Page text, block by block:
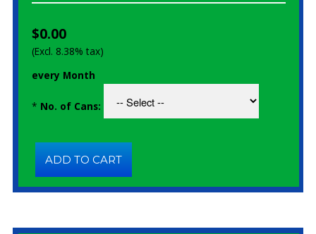
$0.00
(Excl. 8.38% tax)
every Month
* No. of Cans: